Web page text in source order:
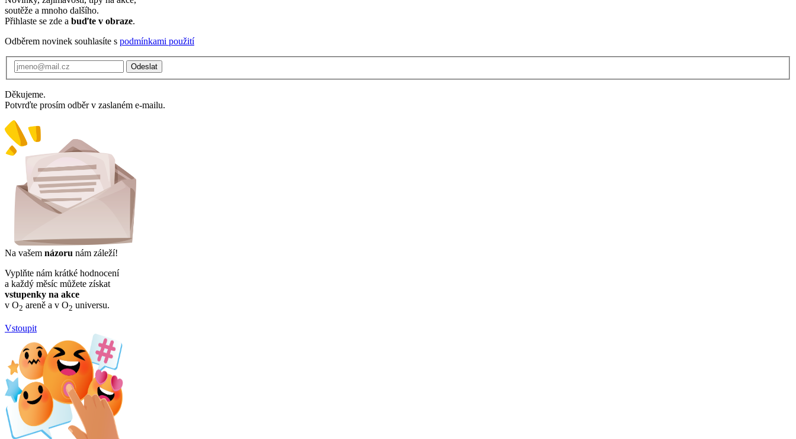
soutěže a mnoho dalšího.
Přihlaste se zde a buďte v obraze.
Odběrem novinek souhlasíte s podmínkami použití
Odeslat
Děkujeme.
Potvrďte prosím odběr v zaslaném e-mailu.
Na vašem názoru nám záleží!
Vyplňte nám krátké hodnocení
a každý měsíc můžete získat
vstupenky na akce
v O2 areně a v O2 universu.
Vstoupit